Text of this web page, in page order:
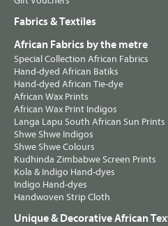
Fabrics & Textiles
African Fabrics by the metre
Special Collection African Fabrics
Hand-dyed African Batiks
Hand-dyed African Tie-dye
African Wax Prints
African Wax Print Indigos
Langa Lapu South African Sun Prints
Shwe Shwe Indigos
Shwe Shwe Colours
Kudhinda Zimbabwe Screen Prints
Kola & Indigo Hand-dyes
Indigo Hand-dyes
Handwoven Strip Cloth
Unique & Decorative African